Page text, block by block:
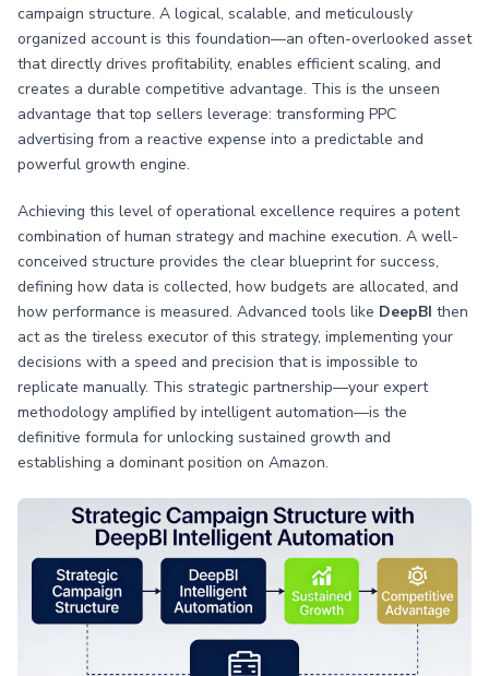
campaign structure. A logical, scalable, and meticulously
organized account is this foundation—an often-overlooked asset
that directly drives profitability, enables efficient scaling, and
creates a durable competitive advantage. This is the unseen
advantage that top sellers leverage: transforming PPC
advertising from a reactive expense into a predictable and
powerful growth engine.
Achieving this level of operational excellence requires a potent
combination of human strategy and machine execution. A well-
conceived structure provides the clear blueprint for success,
defining how data is collected, how budgets are allocated, and
how performance is measured. Advanced tools like DeepBI then
act as the tireless executor of this strategy, implementing your
decisions with a speed and precision that is impossible to
replicate manually. This strategic partnership—your expert
methodology amplified by intelligent automation—is the
definitive formula for unlocking sustained growth and
establishing a dominant position on Amazon.